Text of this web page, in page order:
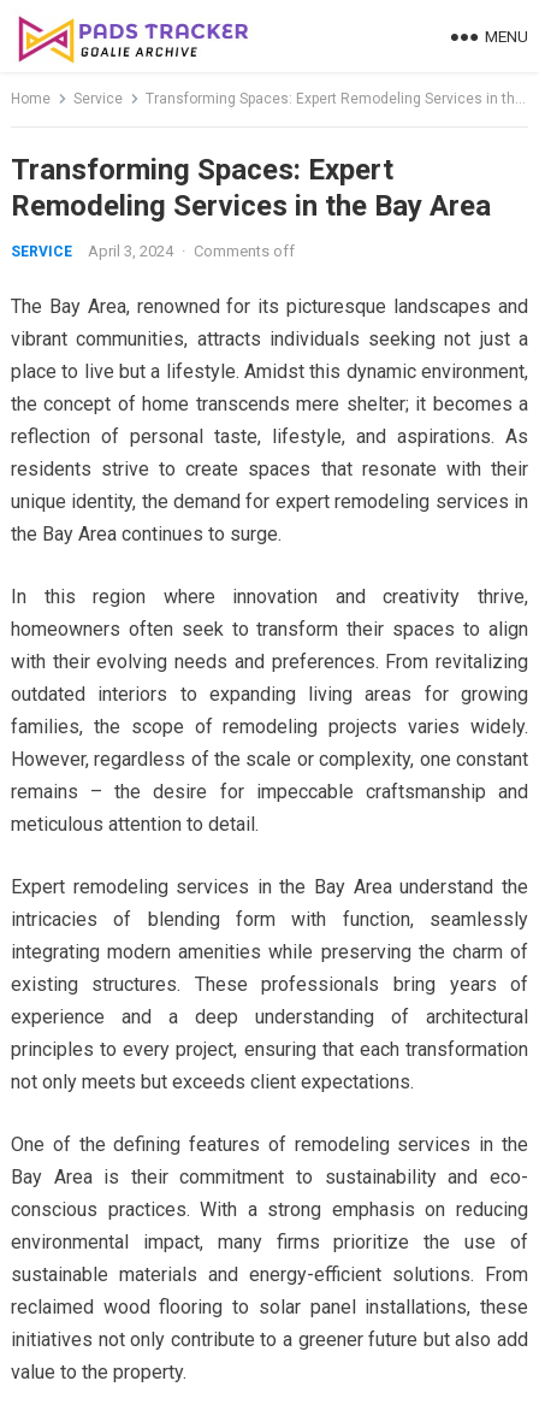
Skip
MENU
Home Service Transforming Spaces: Expert Remodeling Services in the Bay Area
Transforming Spaces: Expert
Remodeling Services in the Bay Area
SERVICE April 3, 2024 · Comments off
The Bay Area, renowned for its picturesque landscapes and
vibrant communities, attracts individuals seeking not just a
place to live but a lifestyle. Amidst this dynamic environment,
the concept of home transcends mere shelter; it becomes a
reflection of personal taste, lifestyle, and aspirations. As
residents strive to create spaces that resonate with their
unique identity, the demand for expert remodeling services in
the Bay Area continues to surge.
In this region where innovation and creativity thrive,
homeowners often seek to transform their spaces to align
with their evolving needs and preferences. From revitalizing
outdated interiors to expanding living areas for growing
families, the scope of remodeling projects varies widely.
However, regardless of the scale or complexity, one constant
remains – the desire for impeccable craftsmanship and
meticulous attention to detail.
Expert remodeling services in the Bay Area understand the
intricacies of blending form with function, seamlessly
integrating modern amenities while preserving the charm of
existing structures. These professionals bring years of
experience and a deep understanding of architectural
principles to every project, ensuring that each transformation
not only meets but exceeds client expectations.
One of the defining features of remodeling services in the
Bay Area is their commitment to sustainability and eco-
conscious practices. With a strong emphasis on reducing
environmental impact, many firms prioritize the use of
sustainable materials and energy-efficient solutions. From
reclaimed wood flooring to solar panel installations, these
initiatives not only contribute to a greener future but also add
value to the property.